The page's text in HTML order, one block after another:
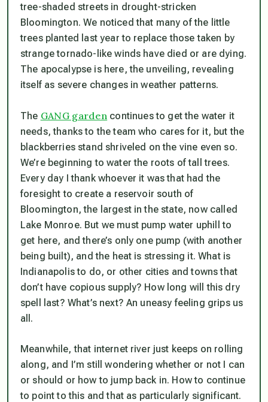
tree-shaded streets in drought-stricken
Bloomington. We noticed that many of the little
trees planted last year to replace those taken by
strange tornado-like winds have died or are dying.
The apocalypse is here, the unveiling, revealing
itself as severe changes in weather patterns.
The GANG garden continues to get the water it
needs, thanks to the team who cares for it, but the
blackberries stand shriveled on the vine even so.
We’re beginning to water the roots of tall trees.
Every day I thank whoever it was that had the
foresight to create a reservoir south of
Bloomington, the largest in the state, now called
Lake Monroe. But we must pump water uphill to
get here, and there’s only one pump (with another
being built), and the heat is stressing it. What is
Indianapolis to do, or other cities and towns that
don’t have copious supply? How long will this dry
spell last? What’s next? An uneasy feeling grips us
all.
Meanwhile, that internet river just keeps on rolling
along, and I’m still wondering whether or not I can
or should or how to jump back in. How to continue
to point to this and that as particularly significant.